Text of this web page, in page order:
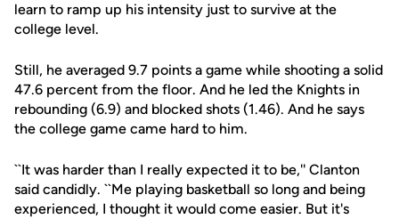
learn to ramp up his intensity just to survive at the
college level.
Still, he averaged 9.7 points a game while shooting a solid
47.6 percent from the floor. And he led the Knights in
rebounding (6.9) and blocked shots (1.46). And he says
the college game came hard to him.
``It was harder than I really expected it to be,'' Clanton
said candidly. ``Me playing basketball so long and being
experienced, I thought it would come easier. But it's